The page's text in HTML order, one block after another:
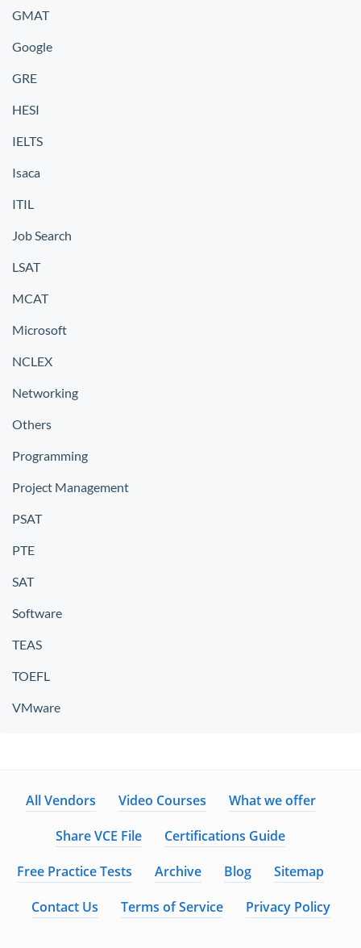
GMAT
Google
GRE
HESI
IELTS
Isaca
ITIL
Job Search
LSAT
MCAT
Microsoft
NCLEX
Networking
Others
Programming
Project Management
PSAT
PTE
SAT
Software
TEAS
TOEFL
VMware
All Vendors Video Courses
What we offer
Share VCE File
Certifications Guide
Free Practice Tests
Archive Blog
Sitemap
Contact Us
Terms of Service Privacy Policy